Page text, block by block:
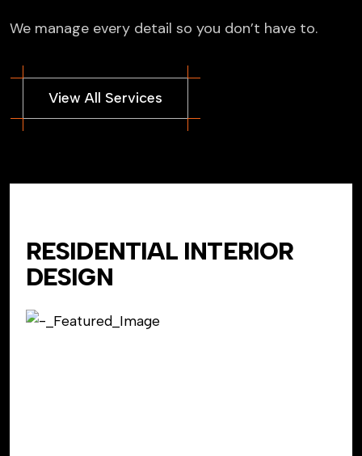
We manage every detail so you don’t have to.
RESIDENTIAL INTERIOR
DESIGN